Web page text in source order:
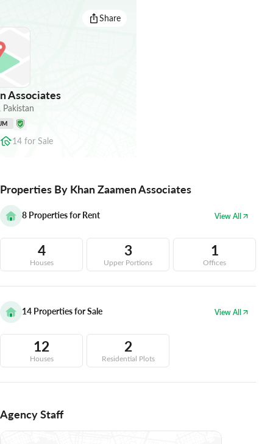
Share
Associates
Pakistan
14 for Sale
Properties By Khan Zaamen Associates
8 Properties for Rent View All
4
Houses
3
Upper Portions
1
Offices
14 Properties for Sale View All
12
Houses
2
Residential Plots
Agency Staff